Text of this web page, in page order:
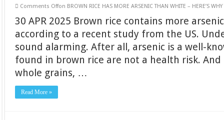
Comments Offon BROWN RICE HAS MORE ARSENIC THAN WHITE – HERE’S
30 APR 2025 Brown rice contains more
according to a recent study from the US.
sound alarming. After all, arsenic is a well-
found in brown rice are not a health risk.
whole grains, …
Read More »